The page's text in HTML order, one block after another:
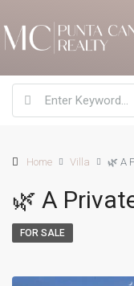
Home Villa 🌿 A
🌿 A
FOR SALE